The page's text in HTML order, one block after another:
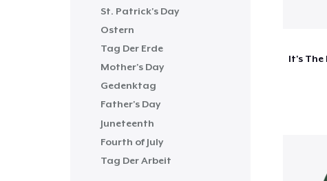
St. Patrick's Day
Ostern
Tag Der Erde
Mother's Day
Gedenktag
Father's Day
Juneteenth
Fourth of July
Tag Der Arbeit